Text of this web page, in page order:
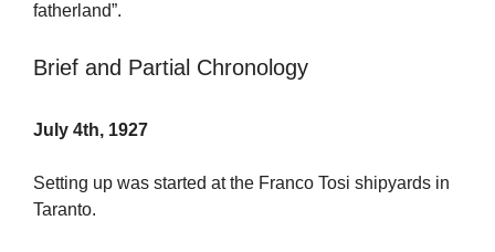
fatherland”.
Brief and Partial Chronology
July 4th, 1927
Setting up was started at the Franco Tosi shipyards in
Taranto.